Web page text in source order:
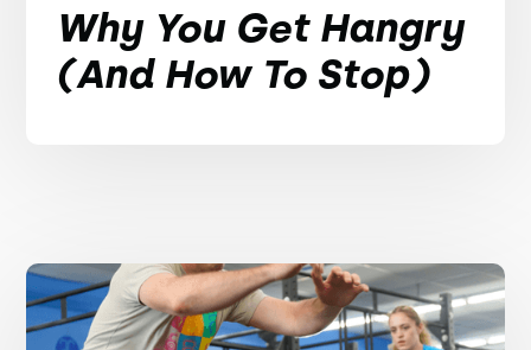
Why You Get Hangry
(And How To Stop)